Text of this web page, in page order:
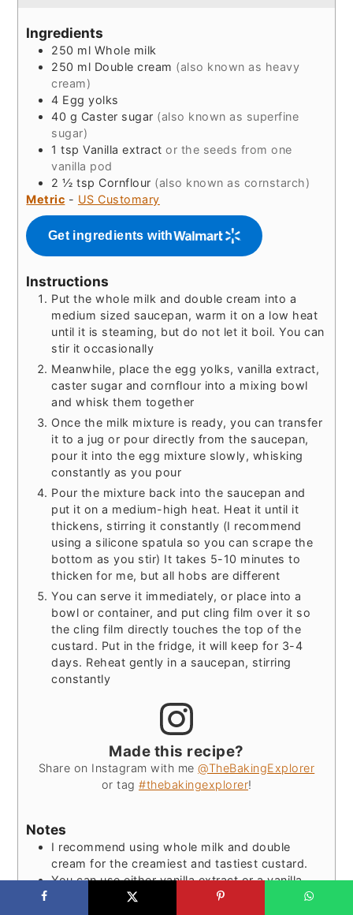
Ingredients
250 ml Whole milk
250 ml Double cream (also known as heavy
cream)
4 Egg yolks
40 g Caster sugar (also known as superfine
sugar)
1 tsp Vanilla extract or the seeds from one
vanilla pod
2 ½ tsp Cornflour (also known as cornstarch)
Metric - US Customary
Get ingredients with
Instructions
Put the whole milk and double cream into a
medium sized saucepan, warm it on a low heat
until it is steaming, but do not let it boil. You can
stir it occasionally
Meanwhile, place the egg yolks, vanilla extract,
caster sugar and cornflour into a mixing bowl
and whisk them together
Once the milk mixture is ready, you can transfer
it to a jug or pour directly from the saucepan,
pour it into the egg mixture slowly, whisking
constantly as you pour
Pour the mixture back into the saucepan and
put it on a medium-high heat. Heat it until it
thickens, stirring it constantly (I recommend
using a silicone spatula so you can scrape the
bottom as you stir) It takes 5-10 minutes to
thicken for me, but all hobs are different
You can serve it immediately, or place into a
bowl or container, and put cling film over it so
the cling film directly touches the top of the
custard. Put in the fridge, it will keep for 3-4
days. Reheat gently in a saucepan, stirring
constantly
Made this recipe?
Share on Instagram with me@TheBakingExplorer
or tag #thebakingexplorer!
Notes
I recommend using whole milk and double
cream for the creamiest and tastiest custard.
You can use either vanilla extract or a vanilla
pod for this recipe. If using extract, use a good